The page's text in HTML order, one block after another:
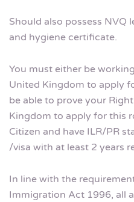
Should also possess NVQ
and hygiene certificate.
You must either be
United Kingdom to apply
be able to prove your
Kingdom to apply for this
Citizen and have ILR/PR
/visa with at least 2 years
In line with the
Immigration Act 1996, all